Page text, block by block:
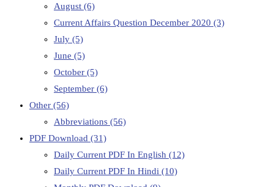
August (6)
Current Affairs Question December 2020 (3)
July (5)
June (5)
October (5)
September (6)
Other (56)
Abbreviations (56)
PDF Download (31)
Daily Current PDF In English (12)
Daily Current PDF In Hindi (10)